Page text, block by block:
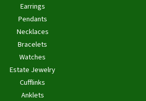
Earrings
Pendants
Necklaces
Bracelets
Watches
Estate Jewelry
Cufflinks
Anklets